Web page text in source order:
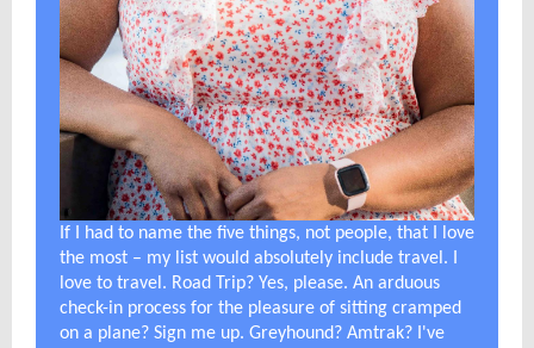
If I had to name the five things, not people, that I love
the most – my list would absolutely include travel. I
love to travel. Road Trip? Yes, please. An arduous
check-in process for the pleasure of sitting cramped
on a plane? Sign me up. Greyhound? Amtrak? I've